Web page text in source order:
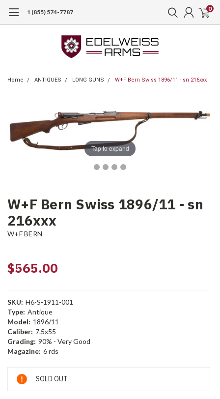
1 (855) 574-7787 0
Home ANTIQUES LONG GUNS W+F Bern Swiss 1896/11 - sn 216xxx
Tap to expand
W+F Bern Swiss 1896/11 - sn
216xxx
W+F BERN
$565.00
SKU: H6-S-1911-001
Type: Antique
Model: 1896/11
Caliber: 7.5x55
Grading: 90% - Very Good
Magazine: 6 rds
Current
Stock:
SOLD OUT